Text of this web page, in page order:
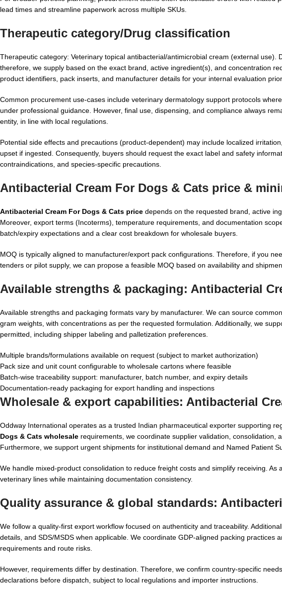
lead times and streamline paperwork across multiple SKUs.
Therapeutic category/Drug classification
Therapeutic category: Veterinary topical antibacterial/antimicrobial cream (external
therefore, we supply based on the exact brand, active ingredient(s), and concentration
product identifiers, pack inserts, and manufacturer details for your internal evaluation
Common procurement use-cases include veterinary dermatology support protocols
under professional guidance. However, final use, dispensing, and compliance always
entity, in line with local regulations.
Potential side effects and precautions (product-dependent) may include localized
upset if ingested. Consequently, buyers should request the exact label and safety
contraindications, and species-specific precautions.
Antibacterial Cream For Dogs & Cats price &
Antibacterial Cream For Dogs & Cats price depends on the requested brand, active
Moreover, export terms (Incoterms), temperature requirements, and documentation
batch/expiry expectations and a clear cost breakdown for wholesale buyers.
MOQ is typically aligned to manufacturer/export pack configurations. Therefore, if you
tenders or pilot supply, we can propose a feasible MOQ based on availability and
Available strengths & packaging: Antibacterial
Available strengths and packaging formats vary by manufacturer. We can source
gram weights, with concentrations as per the requested formulation. Additionally, we
permitted, including shipper labeling and palletization preferences.
Multiple brands/formulations available on request (subject to market authorization)
Pack size and unit count configurable to wholesale cartons where feasible
Batch-wise traceability support: manufacturer, batch number, and expiry details
Documentation-ready packaging for export handling and inspections
Wholesale & export capabilities: Antibacterial
Oddway International operates as a trusted Indian pharmaceutical exporter supporting
Dogs & Cats wholesale requirements, we coordinate supplier validation, consolidation,
Furthermore, we support urgent shipments for institutional demand and Named Patient
We handle mixed-product consolidation to reduce freight costs and simplify receiving.
veterinary lines while maintaining documentation consistency.
Quality assurance & global standards:
We follow a quality-first export workflow focused on authenticity and traceability.
details, and SDS/MSDS when applicable. We coordinate GDP-aligned packing practices
requirements and route risks.
However, requirements differ by destination. Therefore, we confirm country-specific
declarations before dispatch, subject to local regulations and importer instructions.